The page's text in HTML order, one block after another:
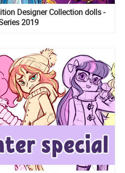
Designer Collection dolls -
2019